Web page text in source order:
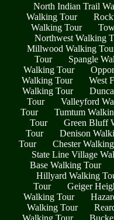
North Indian Trail
Walking Tour
Walking Tour
Northwest Walking
Millwood Walking
Tour
Spangle
Walking Tour
Walking Tour
West
Walking Tour
Tour
Valleyford
Tour
Tumtum
Tour
Green Bluff
Tour
Denison
Tour
Chester
State Line Village
Base Walking Tour
Hillyard Walking
Tour
Geiger
Walking Tour
Walking Tour
Walking Tour